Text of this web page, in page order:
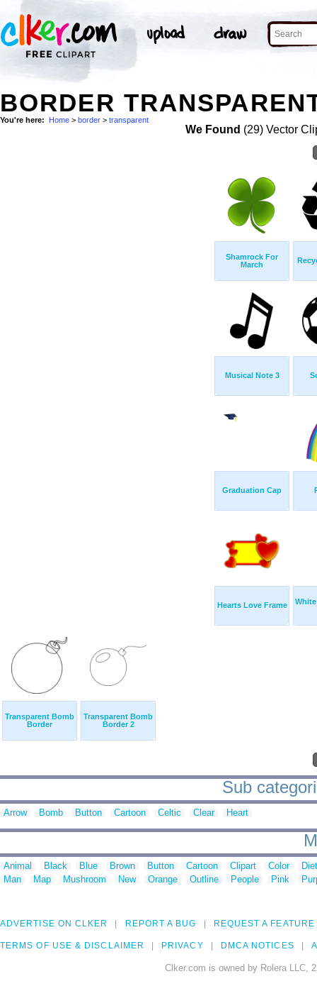
BORDER
You're here: Home > border > transparent
We Found (29) Vector
Shamrock For
March
Musical Note 3
Graduation Cap
Hearts Love Frame
Transparent Bomb
Border
Transparent Bomb
Border 2
Sub
Arrow Bomb Button Cartoon Celtic Clear Heart
Animal Black Blue Brown Button Cartoon Clipart Color
Man
Map Mushroom New Orange Outline People Pink
ADVERTISE ON CLKER REPORT A BUG REQUEST A FEATURE
TERMS OF USE & DISCLAIMER PRIVACY DMCA NOTICES
Clker.com is owned by Rolera LLC,